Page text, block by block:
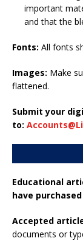
important
and that the
Fonts: All fonts
Images: Make
flattened.
Submit your
to:
Educational
have
Accepted
documents or